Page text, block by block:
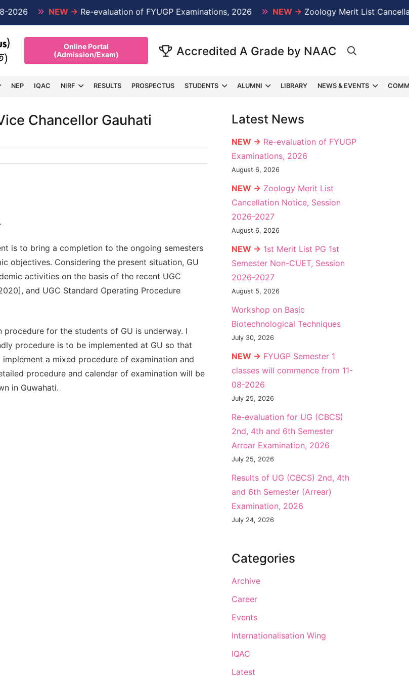
NEW →Re-evaluation of FYUGP Examinations, 2026 NEW →Zoology Merit List
Online Portal
(Admission/Exam)
Accredited A Grade by NAAC
NEP IQAC NIRF RESULTS PROSPECTUS STUDENTS ALUMNI LIBRARY NEWS & EVENTS
Chancellor Gauhati
is to bring a completion to the ongoing semesters
objectives. Considering the present situation, GU
activities on the basis of the recent UGC
and UGC Standard Operating Procedure
for the students of GU is underway. I
procedure is to be implemented at GU so that
a mixed procedure of examination and
procedure and calendar of examination will be
in Guwahati.
Latest News
NEW → Re-evaluation of FYUGP
Examinations, 2026
August 6, 2026
NEW → Zoology Merit List
Cancellation Notice, Session
2026-2027
August 6, 2026
NEW → 1st Merit List PG 1st
Semester Non-CUET, Session
2026-2027
August 5, 2026
Workshop on Basic
Biotechnological Techniques
July 30, 2026
NEW → FYUGP Semester 1
classes will commence from 11-
08-2026
July 25, 2026
Re-evaluation for UG (CBCS)
2nd, 4th and 6th Semester
Arrear Examination, 2026
July 25, 2026
Results of UG (CBCS) 2nd, 4th
and 6th Semester (Arrear)
Examination, 2026
July 24, 2026
Categories
Archive
Career
Events
Internationalisation Wing
IQAC
Latest